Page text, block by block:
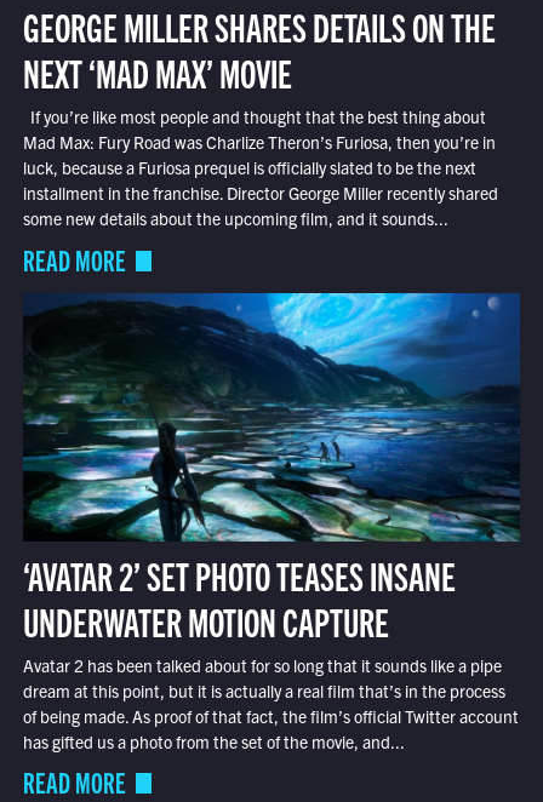
GEORGE MILLER SHARES DETAILS ON THE
NEXT ‘MAD MAX’ MOVIE
If you’re like most people and thought that the best thing about
Mad Max: Fury Road was Charlize Theron’s Furiosa, then you’re in
luck, because a Furiosa prequel is officially slated to be the next
installment in the franchise. Director George Miller recently shared
some new details about the upcoming film, and it sounds...
READ MORE
‘AVATAR 2’ SET PHOTO TEASES INSANE
UNDERWATER MOTION CAPTURE
Avatar 2 has been talked about for so long that it sounds like a pipe
dream at this point, but it is actually a real film that’s in the process
of being made. As proof of that fact, the film’s official Twitter account
has gifted us a photo from the set of the movie, and...
READ MORE